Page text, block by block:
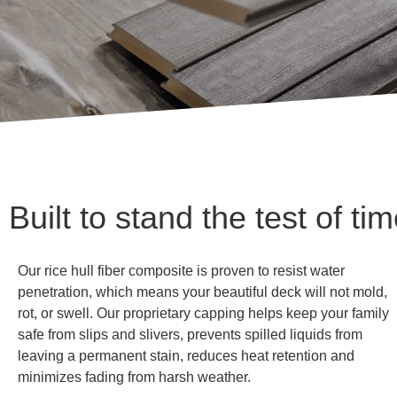
Built to stand the test of
Our rice hull fiber composite is proven to resist water
penetration, which means your beautiful deck will not mold,
rot, or swell. Our proprietary capping helps keep your family
safe from slips and slivers, prevents spilled liquids from
leaving a permanent stain, reduces heat retention and
minimizes fading from harsh weather.